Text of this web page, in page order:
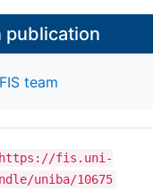
publication
team
https://fis.uni-
uniba/10675